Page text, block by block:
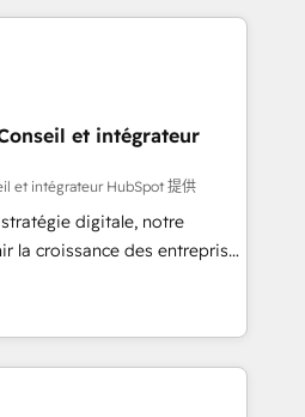
value on HubSpot. What
the time to deeply
results. Our mission
HubSpot’s full potential
training, unmatched
support, we equip
systems with confidence
et intégrateur
et intégrateur HubSpot 提供
digitale, notre
la croissance des entreprises
de nouveaux clients,
des revenus
En France et à
avec des ETI